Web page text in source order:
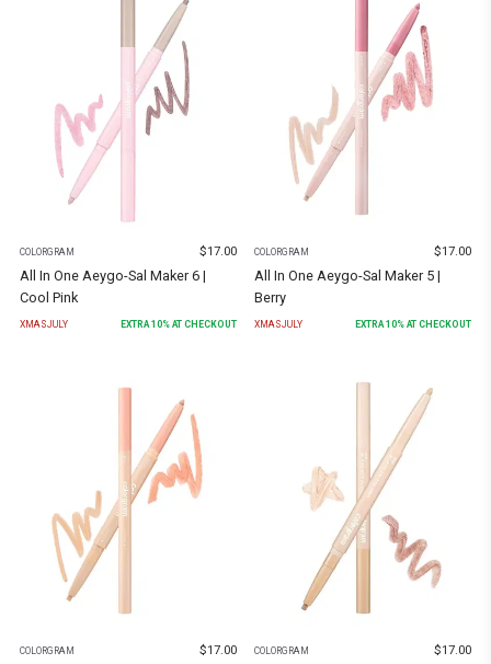
COLORGRAM $17.00
All In One Aeygo-Sal Maker 6 |
Cool Pink
XMASJULY EXTRA10% AT CHECKOUT
COLORGRAM $17.00
All In One Aeygo-Sal Maker 5 |
Berry
XMASJULY EXTRA10% AT CHECKOUT
COLORGRAM $17.00 COLORGRAM $17.00